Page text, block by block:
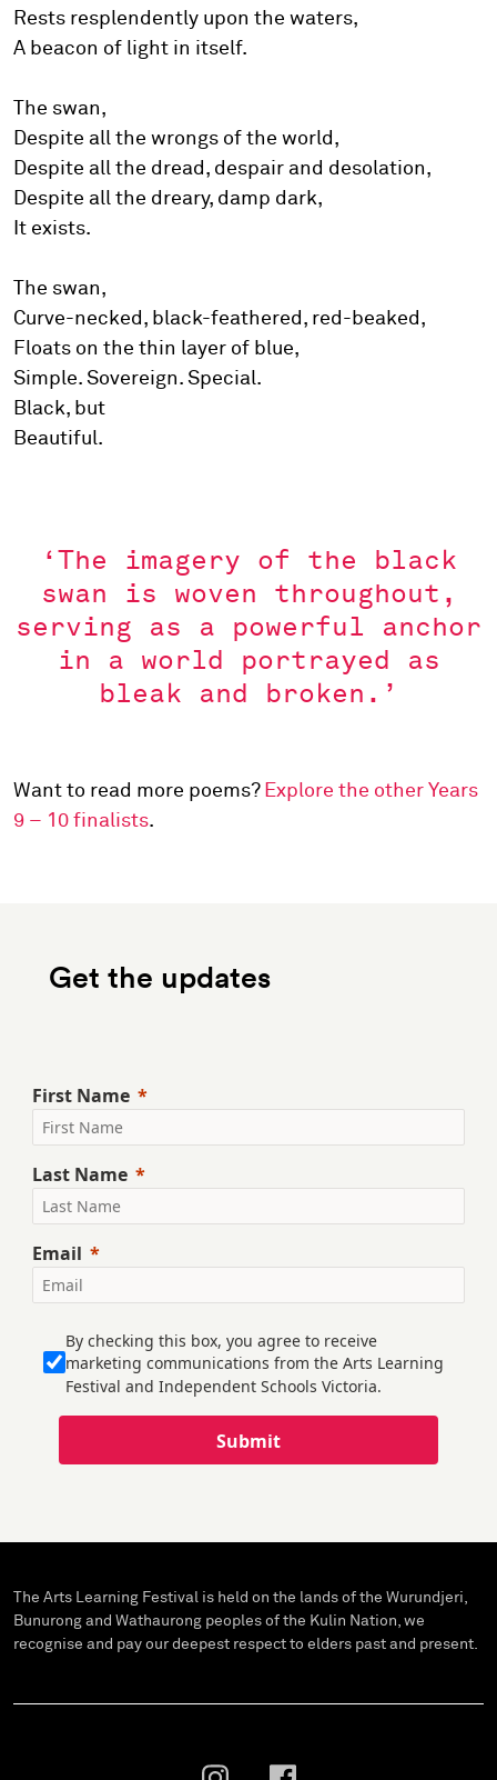
Rests resplendently upon the waters,
A beacon of light in itself.
The swan,
Despite all the wrongs of the world,
Despite all the dread, despair and desolation,
Despite all the dreary, damp dark,
It exists.
The swan,
Curve-necked, black-feathered, red-beaked,
Floats on the thin layer of blue,
Simple. Sovereign. Special.
Black, but
Beautiful.
‘The imagery of the black
swan is woven throughout,
serving as a powerful anchor
in a world portrayed as
bleak and broken.’
Want to read more poems? Explore the other Years
9 – 10 finalists.
Get the updates
First Name
Last Name
Email
By checking this box, you agree to receive
marketing communications from the Arts Learning
Festival and Independent Schools Victoria.
Submit
The Arts Learning Festival is held on the lands of the Wurundjeri,
Bunurong and Wathaurong peoples of the Kulin Nation, we
recognise and pay our deepest respect to elders past and present.